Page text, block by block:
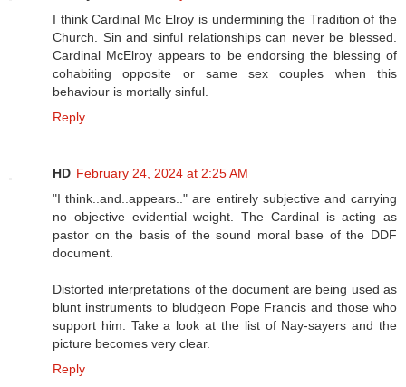
I think Cardinal Mc Elroy is undermining the Tradition of the
Church. Sin and sinful relationships can never be blessed.
Cardinal McElroy appears to be endorsing the blessing of
cohabiting opposite or same sex couples when this
behaviour is mortally sinful.
Reply
HD February 24, 2024 at 2:25 AM
"I think..and..appears.." are entirely subjective and carrying
no objective evidential weight. The Cardinal is acting as
pastor on the basis of the sound moral base of the DDF
document.
Distorted interpretations of the document are being used as
blunt instruments to bludgeon Pope Francis and those who
support him. Take a look at the list of Nay-sayers and the
picture becomes very clear.
Reply